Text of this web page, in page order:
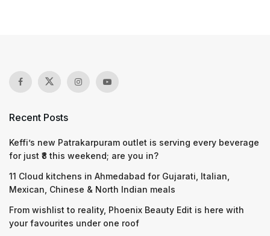
Recent Posts
Keffi’s new Patrakarpuram outlet is serving every beverage
for just ₹8 this weekend; are you in?
11 Cloud kitchens in Ahmedabad for Gujarati, Italian,
Mexican, Chinese & North Indian meals
From wishlist to reality, Phoenix Beauty Edit is here with
your favourites under one roof